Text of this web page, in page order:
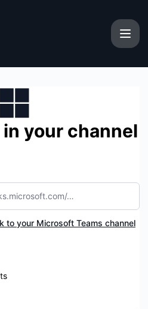
your channel
to your Microsoft Teams channel
to receive updates for